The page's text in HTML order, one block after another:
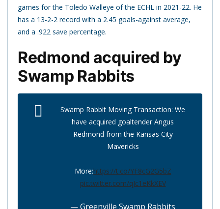
games for the Toledo Walleye of the ECHL in 2021-22. He
has a 13-2-2 record with a 2.45 goals-against average,
and a .922 save percentage.
Redmond acquired by
Swamp Rabbits
Swamp Rabbit Moving Transaction: We
have acquired goaltender Angus
Redmond from the Kansas City
Mavericks
More:https://t.co/YF8cG2G5bZ
pic.twitter.com/qJc1eKkXEV
— Greenville Swamp Rabbits